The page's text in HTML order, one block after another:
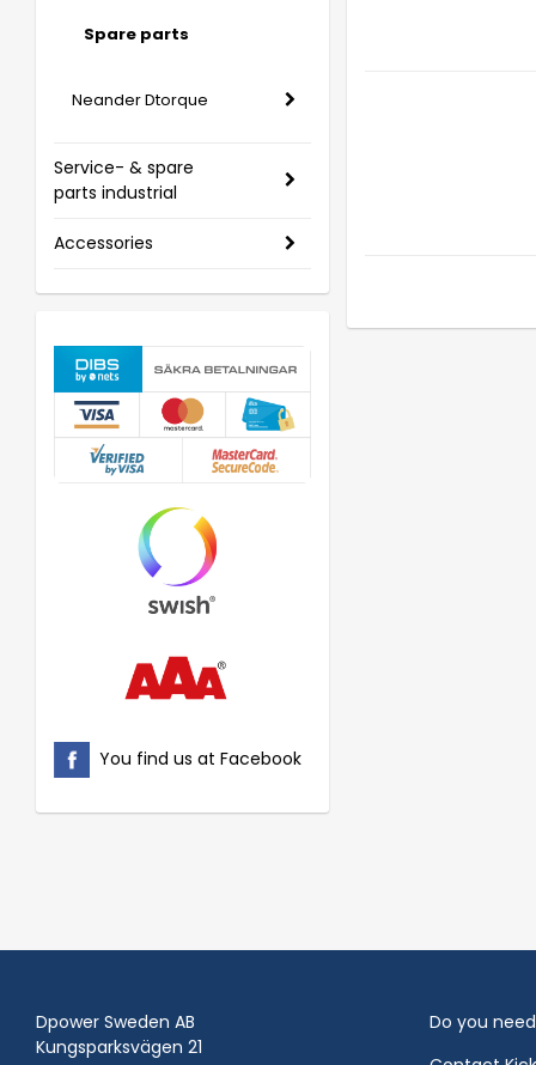
Spare parts
Neander Dtorque
Service- & spare
parts industrial
Accessories
You find us at Facebook
Dpower Sweden AB
Kungsparksvägen 21
Do you